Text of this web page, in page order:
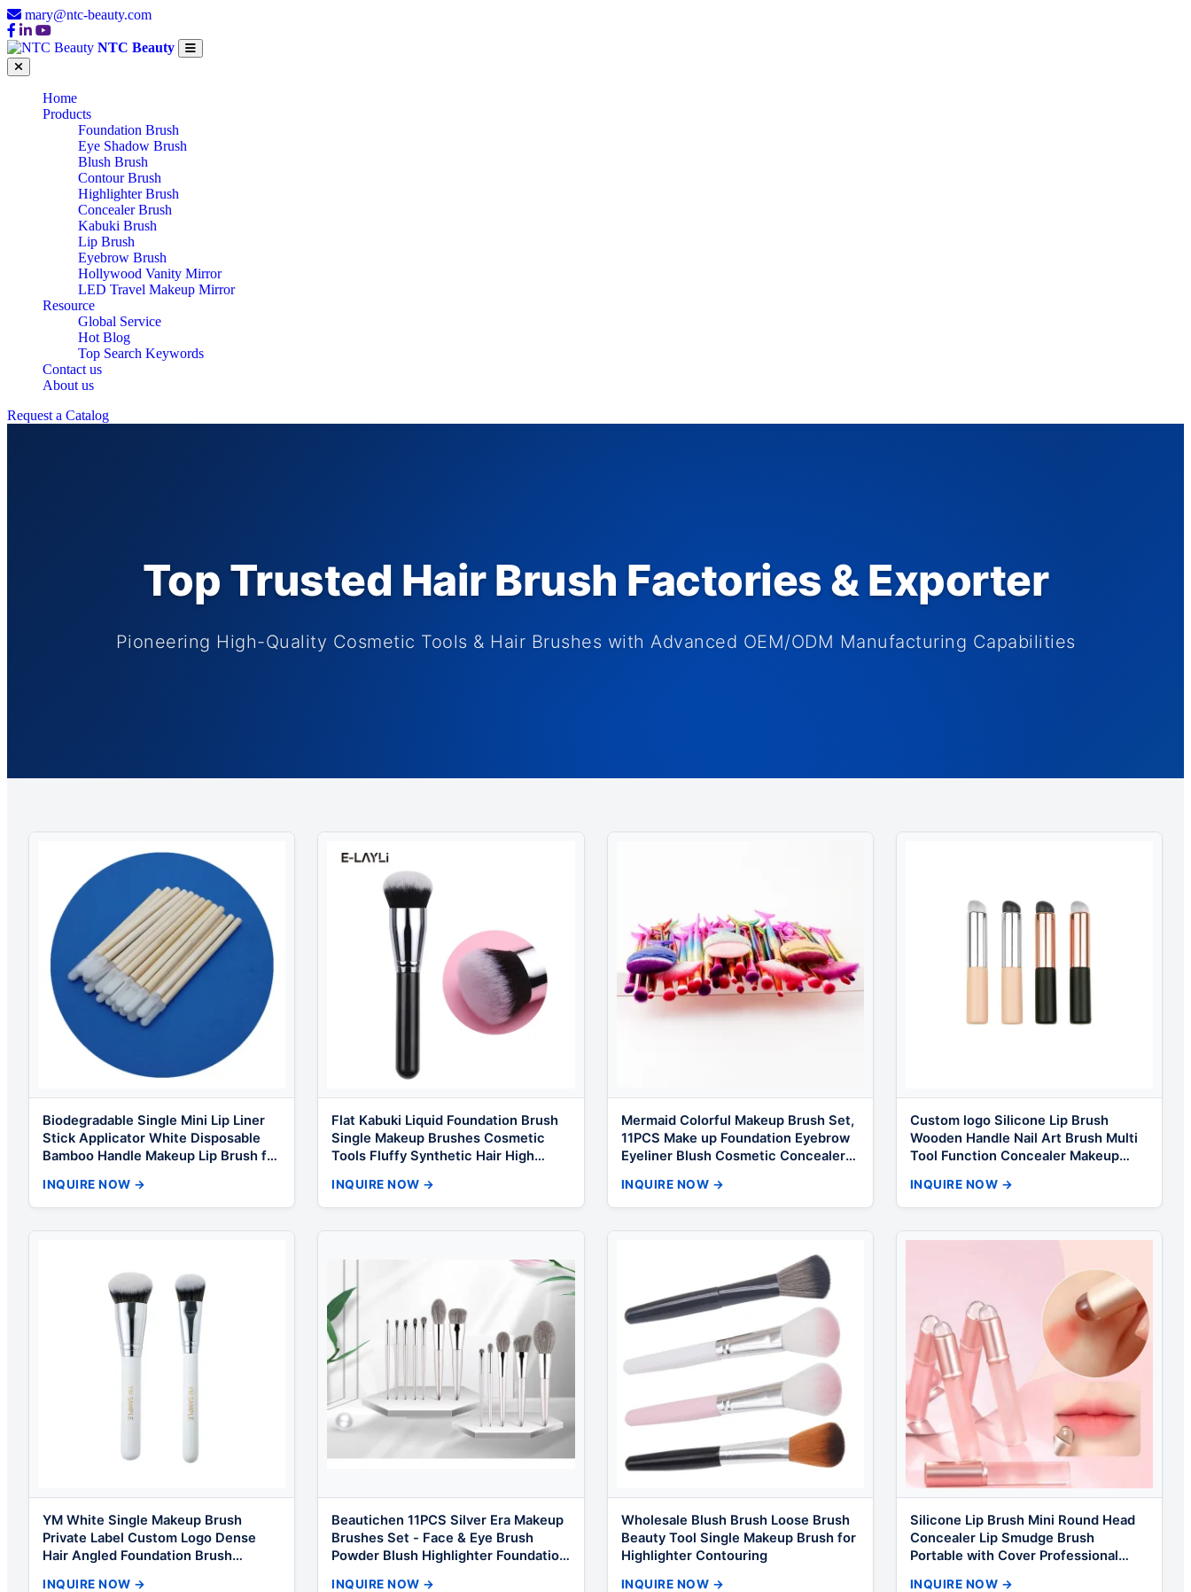
mary@ntc-beauty.com
NTC Beauty
Home
Products
Foundation Brush
Eye Shadow Brush
Blush Brush
Contour Brush
Highlighter Brush
Concealer Brush
Kabuki Brush
Lip Brush
Eyebrow Brush
Hollywood Vanity Mirror
LED Travel Makeup Mirror
Resource
Global Service
Hot Blog
Top Search Keywords
Contact us
About us
Request a Catalog
Top Trusted Hair Brush Factories & Exporter
Pioneering High-Quality Cosmetic Tools & Hair Brushes with Advanced OEM/ODM Manufacturing Capabilities
Biodegradable Single Mini Lip Liner
Stick Applicator White Disposable
Bamboo Handle Makeup Lip Brush for
INQUIRE NOW →
Flat Kabuki Liquid Foundation Brush
Single Makeup Brushes Cosmetic
Tools Fluffy Synthetic Hair High
INQUIRE NOW →
Mermaid Colorful Makeup Brush Set,
11PCS Make up Foundation Eyebrow
Eyeliner Blush Cosmetic Concealer
INQUIRE NOW →
Custom logo Silicone Lip Brush
Wooden Handle Nail Art Brush Multi
Tool Function Concealer Makeup
INQUIRE NOW →
YM White Single Makeup Brush
Private Label Custom Logo Dense
Hair Angled Foundation Brush
INQUIRE NOW →
Beautichen 11PCS Silver Era Makeup
Brushes Set - Face & Eye Brush
Powder Blush Highlighter Foundation
INQUIRE NOW →
Wholesale Blush Brush Loose Brush
Beauty Tool Single Makeup Brush for
Highlighter Contouring
INQUIRE NOW →
Silicone Lip Brush Mini Round Head
Concealer Lip Smudge Brush
Portable with Cover Professional
INQUIRE NOW →